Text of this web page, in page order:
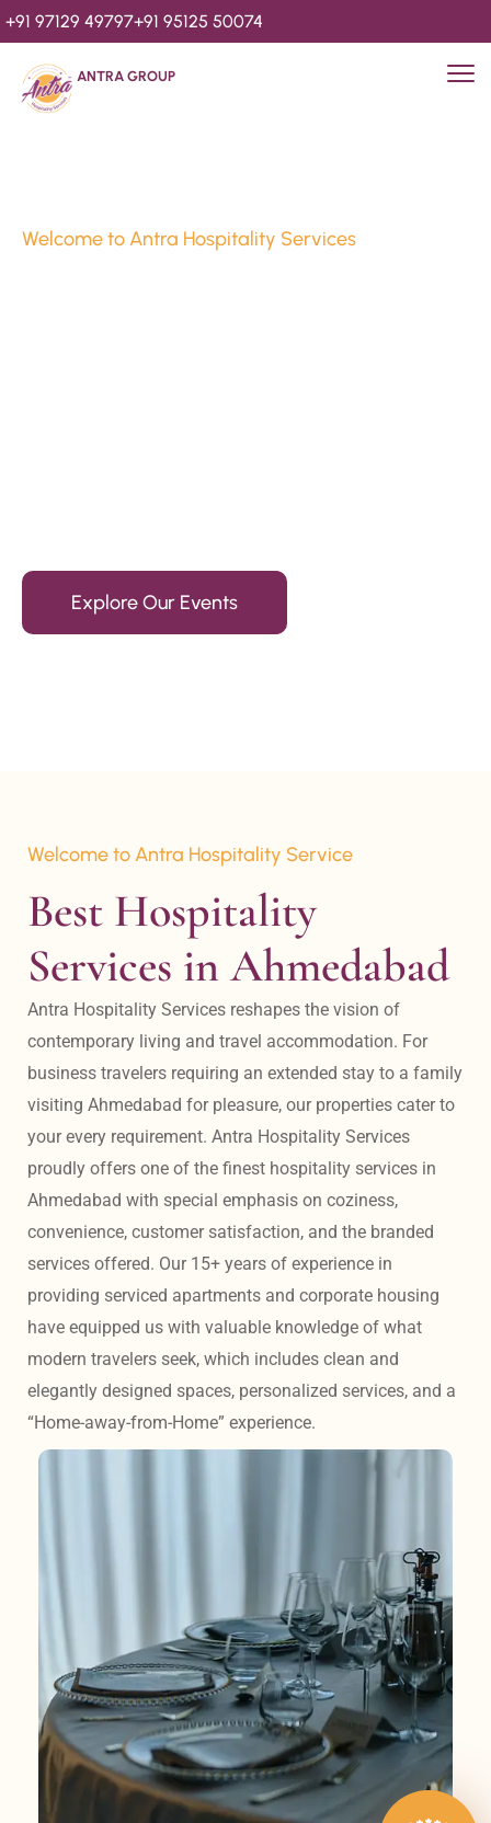
+91 97129 49797+91 95125 50074
ANTRA GROUP
Welcome to Antra Hospitality Services
Explore Our Events
Welcome to Antra Hospitality Service
Best Hospitality
Services in Ahmedabad
Antra Hospitality Services reshapes the vision of
contemporary living and travel accommodation. For
business travelers requiring an extended stay to a family
visiting Ahmedabad for pleasure, our properties cater to
your every requirement. Antra Hospitality Services
proudly offers one of the finest hospitality services in
Ahmedabad with special emphasis on coziness,
convenience, customer satisfaction, and the branded
services offered. Our 15+ years of experience in
providing serviced apartments and corporate housing
have equipped us with valuable knowledge of what
modern travelers seek, which includes clean and
elegantly designed spaces, personalized services, and a
“Home-away-from-Home” experience.